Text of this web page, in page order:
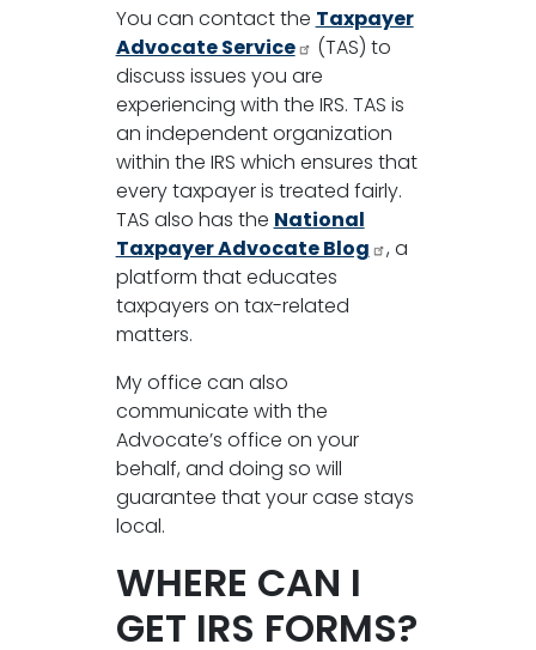
You can contact the Taxpayer
Advocate Service
(TAS) to
discuss issues you are
experiencing with the IRS. TAS is
an independent organization
within the IRS which ensures that
every taxpayer is treated fairly.
TAS also has the National
Taxpayer Advocate Blog
, a
platform that educates
taxpayers on tax-related
matters.
My office can also
communicate with the
Advocate’s office on your
behalf, and doing so will
guarantee that your case stays
local.
WHERE CAN I
GET IRS FORMS?